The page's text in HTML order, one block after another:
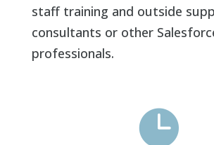
staff training and outside
consultants or other
professionals.
